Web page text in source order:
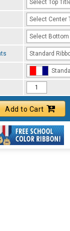
Select Top
Select Center
Select
Standard
Add to Cart